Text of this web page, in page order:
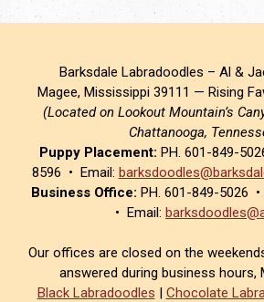
Barksdale Labradoodles – Al &
Magee, Mississippi 39111 — Rising
(Located on Lookout Mountain’s
Chattanooga,
Puppy Placement: PH. 601-849-
8596 • Email:
Business Office: PH. 601-849-5026
• Email:
Our offices are closed on the
answered during business hours,
Black Labradoodles | Chocolate